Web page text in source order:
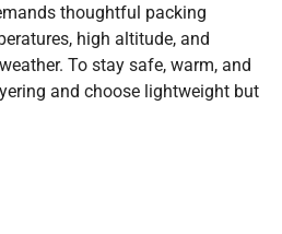
thoughtful packing
high altitude, and
To stay safe, warm, and
and choose lightweight but